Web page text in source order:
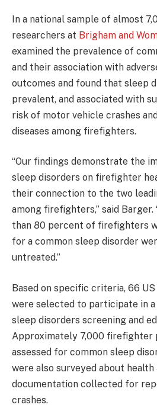
In a national sample of almost
researchers at Brigham and
examined the prevalence of
and their association with
outcomes and found that sleep
prevalent, and associated with
risk of motor vehicle crashes
diseases among firefighters.
“Our findings demonstrate the
sleep disorders on firefighter
their connection to the two
among firefighters,” said
than 80 percent of firefighters
for a common sleep disorder
untreated.”
Based on specific criteria, 66
were selected to participate in a
sleep disorders screening and
Approximately 7,000 firefighter
assessed for common sleep
were also surveyed about health
documentation collected for
crashes.